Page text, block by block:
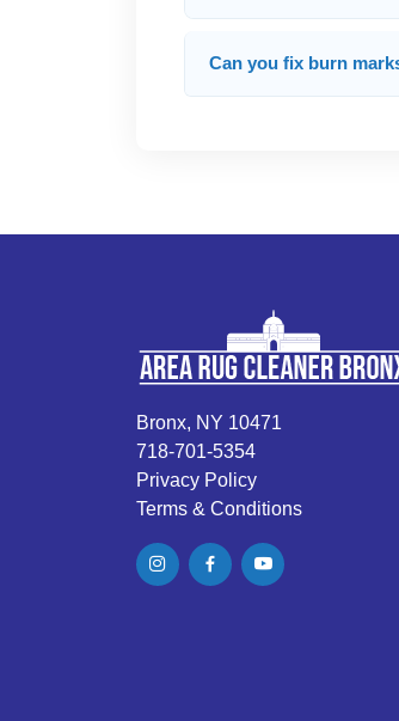
Can you fix burn
Bronx, NY 10471
718-701-5354
Privacy Policy
Terms & Conditions